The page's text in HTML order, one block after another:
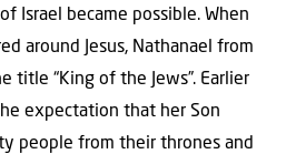
Israel became possible. When
around Jesus, Nathanael from
title “King of the Jews”. Earlier
expectation that her Son
people from their thrones and